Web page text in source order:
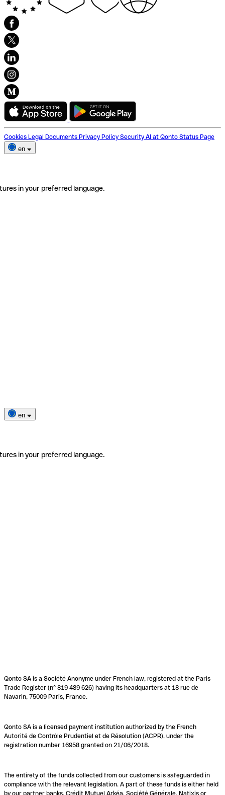
Cookies Legal Documents Privacy Policy Security AI at Qonto Status Page
en
in your preferred language.
en
in your preferred language.
Qonto SA is a Société Anonyme under French law, registered at the Paris
Trade Register (n° 819 489 626) having its headquarters at 18 rue de
Navarin, 75009 Paris, France.
Qonto SA is a licensed payment institution authorized by the French
Autorité de Contrôle Prudentiel et de Résolution (ACPR), under the
registration number 16958 granted on 21/06/2018.
The entirety of the funds collected from our customers is safeguarded in
compliance with the relevant legislation. A part of these funds is either held
by our partner banks, Crédit Mutuel Arkéa, Société Générale, Natixis or